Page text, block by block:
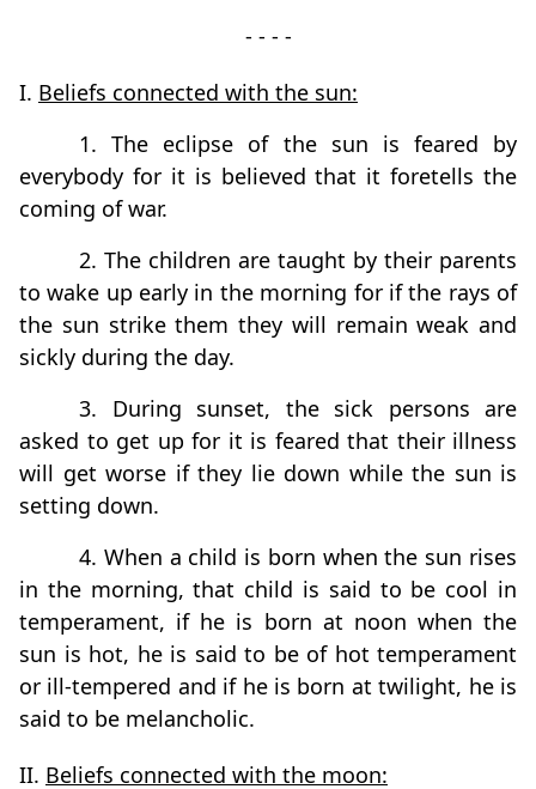
- - - -
I. Beliefs connected with the sun:
1. The eclipse of the sun is feared by
everybody for it is believed that it foretells the
coming of war.
2. The children are taught by their parents
to wake up early in the morning for if the rays of
the sun strike them they will remain weak and
sickly during the day.
3. During sunset, the sick persons are
asked to get up for it is feared that their illness
will get worse if they lie down while the sun is
setting down.
4. When a child is born when the sun rises
in the morning, that child is said to be cool in
temperament, if he is born at noon when the
sun is hot, he is said to be of hot temperament
or ill-tempered and if he is born at twilight, he is
said to be melancholic.
II. Beliefs connected with the moon: